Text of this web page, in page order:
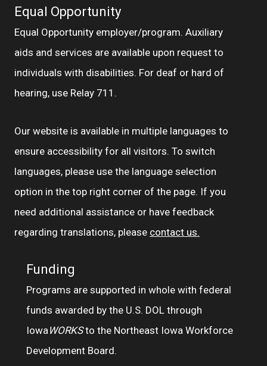
Equal Opportunity
Equal Opportunity employer/program. Auxiliary
aids and services are available upon request to
individuals with disabilities. For deaf or hard of
hearing, use Relay 711.
Our website is available in multiple languages to
ensure accessibility for all visitors. To switch
languages, please use the language selection
option in the top right corner of the page. If you
need additional assistance or have feedback
regarding translations, please contact us.
Funding
Programs are supported in whole with federal
funds awarded by the U.S. DOL through
IowaWORKSto the Northeast Iowa Workforce
Development Board.